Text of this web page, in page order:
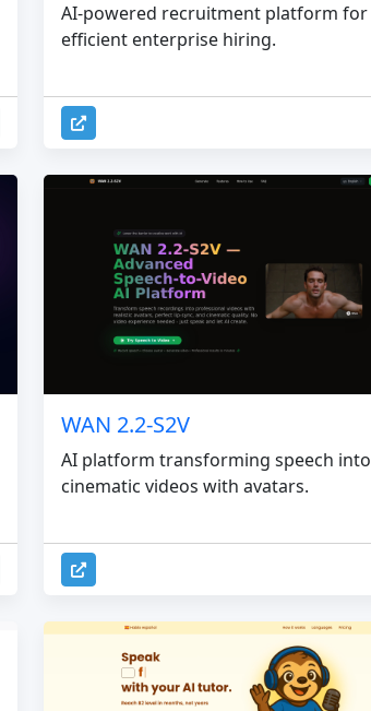
AI-powered recruitment platform for
efficient enterprise hiring.
WAN 2.2-S2V
AI platform transforming speech into
cinematic videos with avatars.